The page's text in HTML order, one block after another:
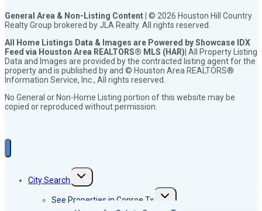
General Area & Non-Listing Content | © 2026 Houston Hill Country
Realty Group brokered by JLA Realty. All rights reserved.
All Home Listings Data & Images are Powered by Showcase IDX
Feed via Houston Area REALTORS® MLS (HAR) | All Property Listing
Data and Images are provided by the contracted listing agent for the
property and is published by and © Houston Area REALTORS®
Information Service, Inc., All rights reserved.
No General or Non-Home Listing portion of this website may be
copied or reproduced without permission.
City Search
Toggle
See Properties in Conroe Tx
Toggle